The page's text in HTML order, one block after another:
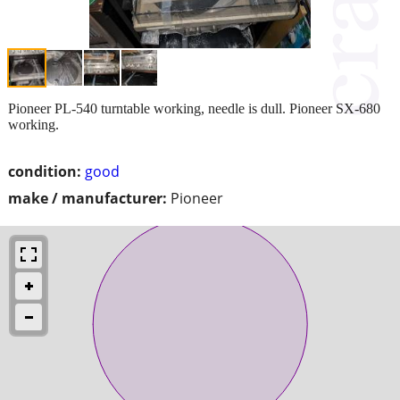
condition: good
make / manufacturer: Pioneer
Pioneer PL-540 turntable working, needle is dull. Pioneer SX-680
working.